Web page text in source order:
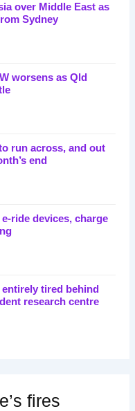
over Middle East as
Sydney
worsens as Qld
run across, and out
end
ride devices, charge
tired behind
research centre
fires